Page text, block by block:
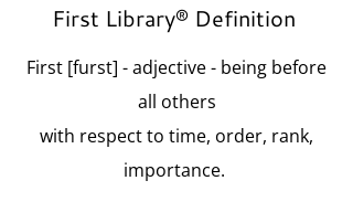
First Library® Definition
First [furst] - adjective - being before
all others
with respect to time, order, rank,
importance.